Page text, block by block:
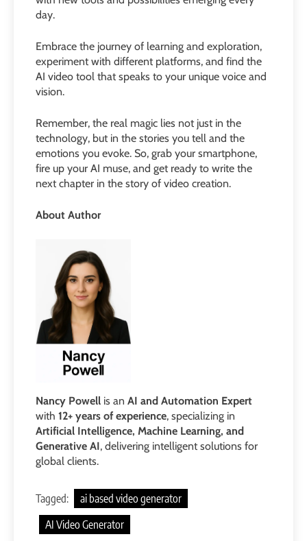
day.
Embrace the journey of learning and exploration,
experiment with different platforms, and find the
AI video tool that speaks to your unique voice and
vision.
Remember, the real magic lies not just in the
technology, but in the stories you tell and the
emotions you evoke. So, grab your smartphone,
fire up your AI muse, and get ready to write the
next chapter in the story of video creation.
About Author
Nancy Powell is an AI and Automation Expert
with 12+ years of experience, specializing in
Artificial Intelligence, Machine Learning, and
Generative AI, delivering intelligent solutions for
global clients.
Tagged:
ai based video generator
AI Video Generator